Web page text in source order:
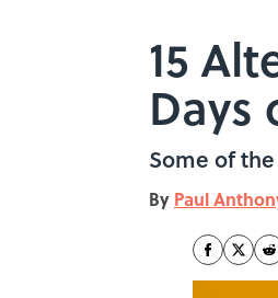
15
Days
Some of
By Paul